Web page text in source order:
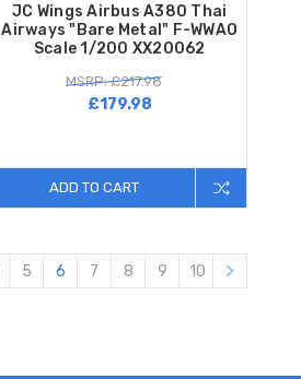
JC Wings Airbus A380 Thai
Airways "Bare Metal" F-WWAO
Scale 1/200 XX20062
MSRP: £217.98
£179.98
ADD TO CART
5 6 7 8 9 10